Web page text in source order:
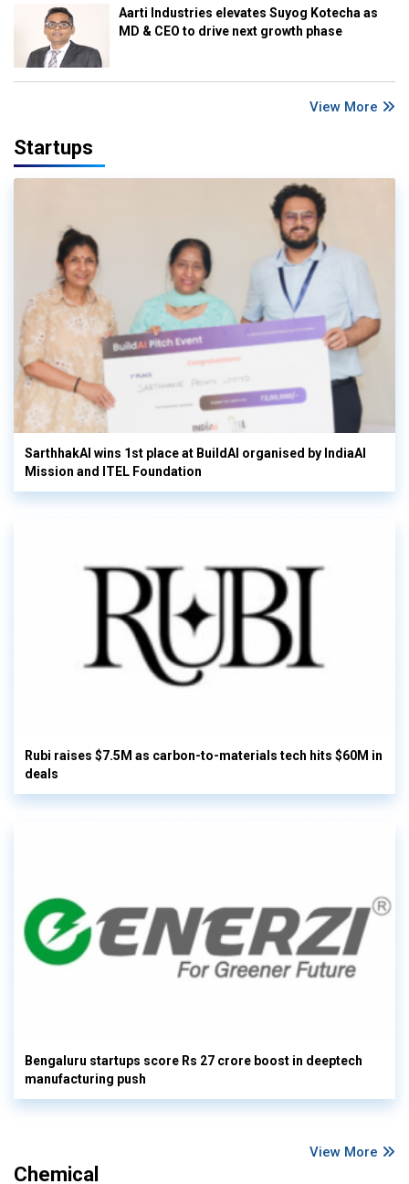
Aarti Industries elevates Suyog Kotecha as
MD & CEO to drive next growth phase
View More
Startups
SarthhakAI wins 1st place at BuildAI organised by IndiaAI
Mission and ITEL Foundation
Rubi raises $7.5M as carbon-to-materials tech hits $60M in
deals
Bengaluru startups score Rs 27 crore boost in deeptech
manufacturing push
View More
Chemical